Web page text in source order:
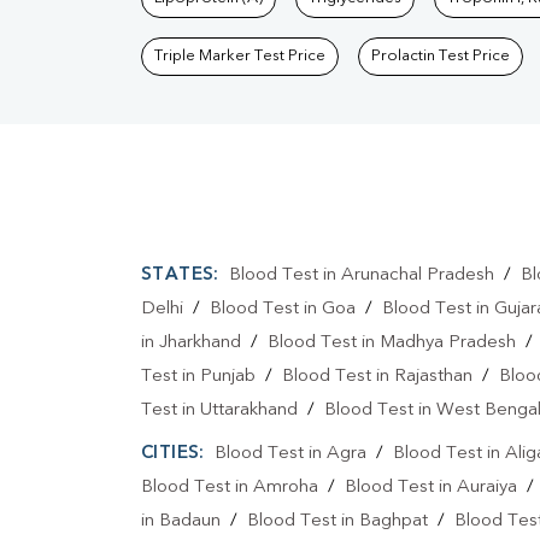
Triple Marker Test Price Prolactin Test Price
STATES: Blood Test in Arunachal Pradesh /
Delhi / Blood Test in Goa / Blood Test in
in Jharkhand / Blood Test in Madhya Pradesh /
Test in Punjab / Blood Test in Rajasthan /
Test in Uttarakhand / Blood Test in West Bengal
CITIES: Blood Test in Agra / Blood Test in
Blood Test in Amroha / Blood Test in Auraiya /
in Badaun / Blood Test in Baghpat / Blood